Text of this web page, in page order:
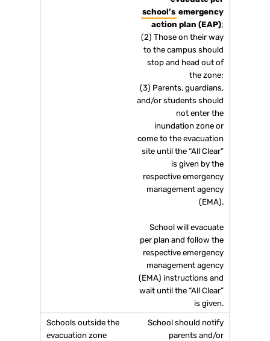
school’s emergency
action plan (EAP);
(2) Those on their way
to the campus should
stop and head out of
the zone;
(3) Parents, guardians,
and/or students should
not enter the
inundation zone or
come to the evacuation
site until the “All Clear”
is given by the
respective emergency
management agency
(EMA).
School will evacuate
per plan and follow the
respective emergency
management agency
(EMA) instructions and
wait until the “All Clear”
is given.
School should notify
parents and/or